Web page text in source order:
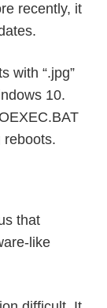
recently, it
with “.jpg”
10.
reboots.
that
like